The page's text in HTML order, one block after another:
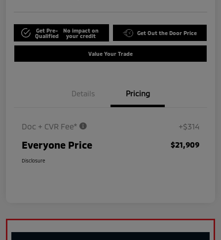
Get Pre-
Qualified
No impact on
your credit
Get Out the Door Price
Value Your Trade
Details Pricing
Doc + CVR Fee* +$314
Everyone Price $21,909
Disclosure